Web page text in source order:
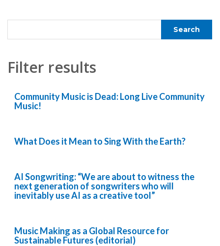
Filter results
Community Music is Dead: Long Live Community
Music!
What Does it Mean to Sing With the Earth?
AI Songwriting: “We are about to witness the
next generation of songwriters who will
inevitably use AI as a creative tool”
Music Making as a Global Resource for
Sustainable Futures (editorial)